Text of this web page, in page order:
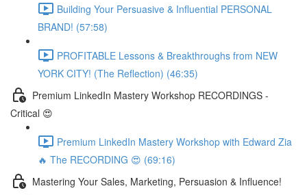
Building Your Persuasive & Influential PERSONAL
BRAND! (57:58)
PROFITABLE Lessons & Breakthroughs from NEW
YORK CITY! (The Reflection) (46:35)
Premium LinkedIn Mastery Workshop RECORDINGS -
Critical 😍
Premium LinkedIn Mastery Workshop with Edward Zia
🔥 The RECORDING 😍 (69:16)
Mastering Your Sales, Marketing, Persuasion & Influence!